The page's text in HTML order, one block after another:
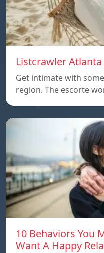
Listcrawler Atlanta
Get intimate with
region. The escorte
10 Behaviors You
Want A Happy